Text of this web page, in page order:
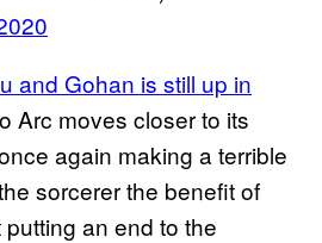
and Gohan is still up in
Arc moves closer to its
again making a terrible
sorcerer the benefit of
an end to the